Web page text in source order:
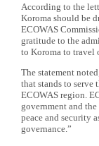
According to the
Koroma should be
ECOWAS
gratitude to the
to Koroma to travel
The statement
that stands to serve
ECOWAS region.
government and
peace and security
governance.”